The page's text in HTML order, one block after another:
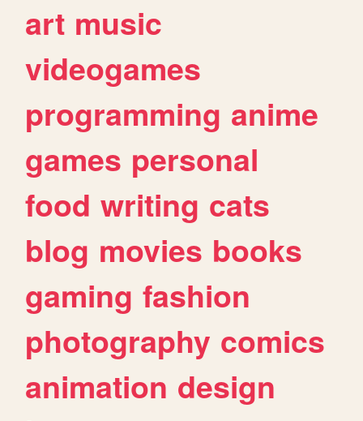
art music
videogames
programming anime
games personal
food writing cats
blog movies books
gaming fashion
photography comics
animation design